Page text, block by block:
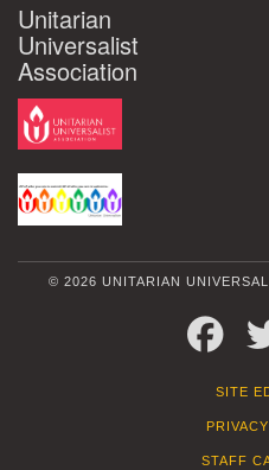
Unitarian
Universalist
Association
© 2026 UNITARIAN
SITE
STAFF